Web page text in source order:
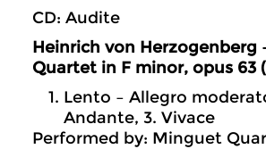
CD: Audite
Heinrich von Herzogenberg
Quartet in F minor, opus 63
Lento – Allegro
Andante, 3. Vivace
Performed by: Minguet